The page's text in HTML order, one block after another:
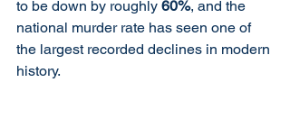
to be down by roughly 60%, and the
national murder rate has seen one of
the largest recorded declines in modern
history.